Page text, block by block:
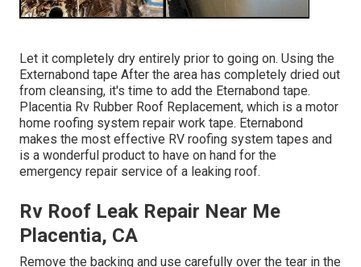
Let it completely dry entirely prior to going on. Using the
Externabond tape After the area has completely dried out
from cleansing, it's time to add the Eternabond tape.
Placentia Rv Rubber Roof Replacement, which is a motor
home roofing system repair work tape. Eternabond
makes the most effective RV roofing system tapes and
is a wonderful product to have on hand for the
emergency repair service of a leaking roof.
Rv Roof Leak Repair Near Me
Placentia, CA
Remove the backing and use carefully over the tear in the